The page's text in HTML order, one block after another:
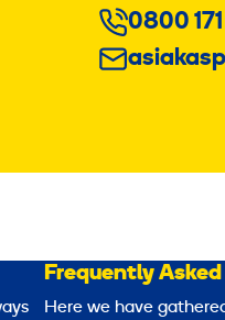
0800
Frequently
Here we have